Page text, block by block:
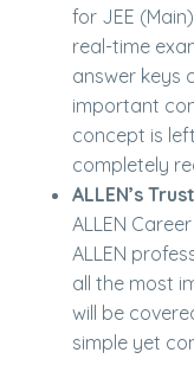
for JEE
real-time
answer keys
important
concept is
completely
ALLEN’s
ALLEN
ALLEN
all the most
will be
simple yet